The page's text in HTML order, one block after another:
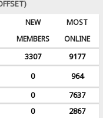
NEW
MEMBERS
MOST
ONLINE
3307
9177
0
964
0
7637
0
2867